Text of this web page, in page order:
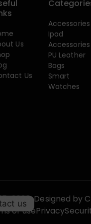
Us
Us
Accessories
Ipad
Accessories
PU Leather
Bags
Smart
Watches
2026. Designed by
of usePrivacy
us